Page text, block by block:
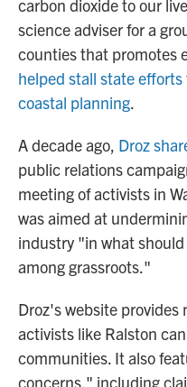
carbon dioxide to our
science adviser for a
counties that promotes
helped stall state efforts
coastal planning.
A decade ago, Droz
public relations
meeting of activists in
was aimed at
industry "in what
among grassroots."
Droz's website
activists like Ralston
communities. It also
concerns," including